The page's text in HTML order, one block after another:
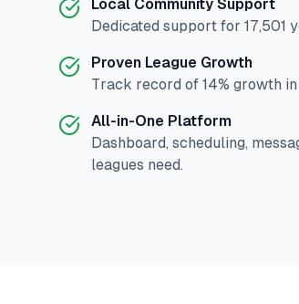
Local Community Support
Dedicated support for 17,501
Proven League Growth
Track record of 14% growth in
All-in-One Platform
Dashboard, scheduling,
leagues need.